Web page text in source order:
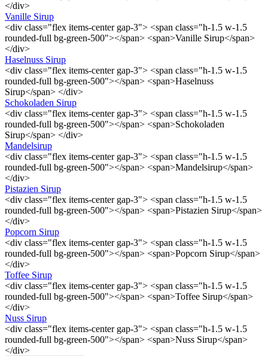
</div>
Vanille Sirup
<div class="flex items-center gap-3"> <span class="h-1.5 w-1.5
rounded-full bg-green-500"></span> <span>Vanille Sirup</span>
</div>
Haselnuss Sirup
<div class="flex items-center gap-3"> <span class="h-1.5 w-1.5
rounded-full bg-green-500"></span> <span>Haselnuss
Sirup</span> </div>
Schokoladen Sirup
<div class="flex items-center gap-3"> <span class="h-1.5 w-1.5
rounded-full bg-green-500"></span> <span>Schokoladen
Sirup</span> </div>
Mandelsirup
<div class="flex items-center gap-3"> <span class="h-1.5 w-1.5
rounded-full bg-green-500"></span> <span>Mandelsirup</span>
</div>
Pistazien Sirup
<div class="flex items-center gap-3"> <span class="h-1.5 w-1.5
rounded-full bg-green-500"></span> <span>Pistazien Sirup</span>
</div>
Popcorn Sirup
<div class="flex items-center gap-3"> <span class="h-1.5 w-1.5
rounded-full bg-green-500"></span> <span>Popcorn Sirup</span>
</div>
Toffee Sirup
<div class="flex items-center gap-3"> <span class="h-1.5 w-1.5
rounded-full bg-green-500"></span> <span>Toffee Sirup</span>
</div>
Nuss Sirup
<div class="flex items-center gap-3"> <span class="h-1.5 w-1.5
rounded-full bg-green-500"></span> <span>Nuss Sirup</span>
</div>